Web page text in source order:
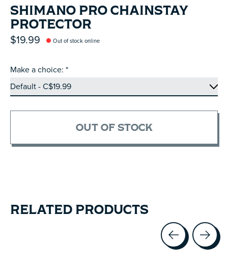
SHIMANO PRO CHAINSTAY
PROTECTOR
$19.99 Out of stock online
Make a choice: *
OUT OF STOCK
RELATED PRODUCTS